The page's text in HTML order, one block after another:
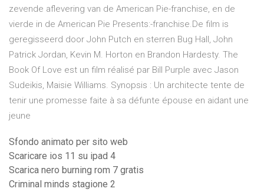
zevende aflevering van de American Pie-franchise, en de
vierde in de American Pie Presents:-franchise.De film is
geregisseerd door John Putch en sterren Bug Hall, John
Patrick Jordan, Kevin M. Horton en Brandon Hardesty. The
Book Of Love est un film réalisé par Bill Purple avec Jason
Sudeikis, Maisie Williams. Synopsis : Un architecte tente de
tenir une promesse faite à sa défunte épouse en aidant une
jeune
Sfondo animato per sito web
Scaricare ios 11 su ipad 4
Scarica nero burning rom 7 gratis
Criminal minds stagione 2